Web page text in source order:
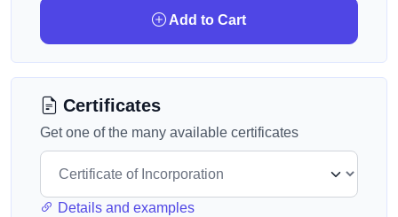
Add to Cart
Certificates
Get one of the many available certificates
Details and examples